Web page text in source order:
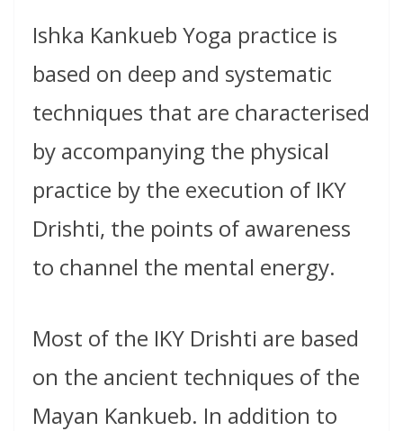
Ishka Kankueb Yoga practice is
based on deep and systematic
techniques that are characterised
by accompanying the physical
practice by the execution of IKY
Drishti, the points of awareness
to channel the mental energy.
Most of the IKY Drishti are based
on the ancient techniques of the
Mayan Kankueb. In addition to